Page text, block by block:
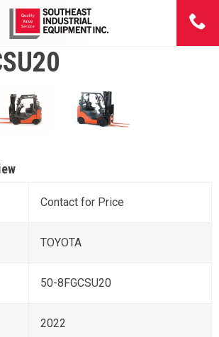
Contact for Price
TOYOTA
50-8FGCSU20
2022